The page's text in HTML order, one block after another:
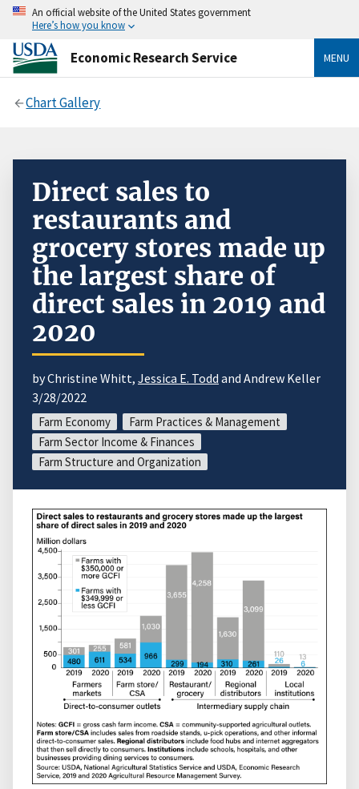
An official website of the United States government
Here’s how you know
Economic Research Service MENU
Chart Gallery
Direct sales to
restaurants and
grocery stores made up
the largest share of
direct sales in 2019 and
2020
by Christine Whitt, Jessica E. Todd and Andrew Keller
3/28/2022
Farm Economy
Farm Practices & Management
Farm Sector Income & Finances
Farm Structure and Organization